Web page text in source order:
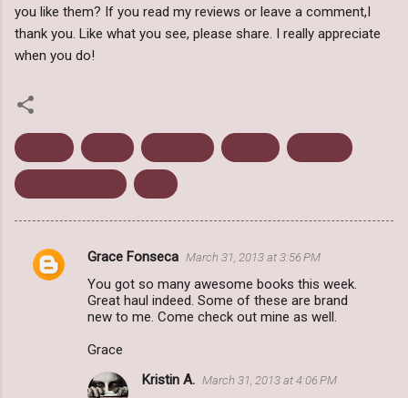
you like them? If you read my reviews or leave a comment,I
thank you. Like what you see, please share. I really appreciate
when you do!
C
Grace Fonseca March 31, 2013 at 3:56 PM
You got so many awesome books this week.
Great haul indeed. Some of these are brand
new to me. Come check out mine as well.
Grace
Kristin A. March 31, 2013 at 4:06 PM